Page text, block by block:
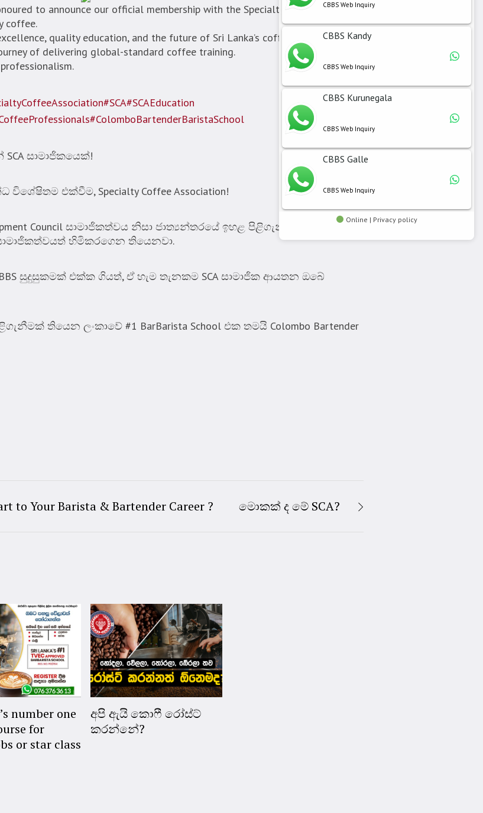
to announce our official membership with the Specialty Coffee
coffee.
quality education, and the future of Sri Lanka’s coffee industry.
of delivering global-standard coffee training.
#SCA#SCAEducation
#ColomboBartenderBaristaSchool
සාමාජිකයෙක්!
එක්වීම, Specialty Coffee Association!
Council සාමාජිකත්වය නිසා ජාත්‍යන්තරයේ ඉහළ පිළිගැනීමක් තියෙන
සාමාජිකත්වයත් හිමිකරගෙන තියෙනවා.
සුදුසුකමක් එක්ක ගියත්, ඒ හැම තැනකම SCA සාමාජික ආයතන ඔබේ
තියෙන ලංකාවේ #1 BarBarista School එක තමයි Colombo Bartender
to Your Barista & Bartender Career ? මොකක් ද මේ SCA?
number one
for
or star class
අපි ඇයි කොෆී රෝස්ට්
කරන්නේ?
CBBS Web Inquiry
CBBS Kandy
CBBS Web Inquiry
CBBS Kurunegala
CBBS Web Inquiry
CBBS Galle
CBBS Web Inquiry
Online | Privacy policy